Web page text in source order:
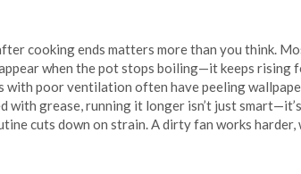
cooking ends matters more than you think.
when the pot stops boiling—it keeps
with poor ventilation often have peeling
with grease, running it longer isn’t just
cuts down on strain. A dirty fan works